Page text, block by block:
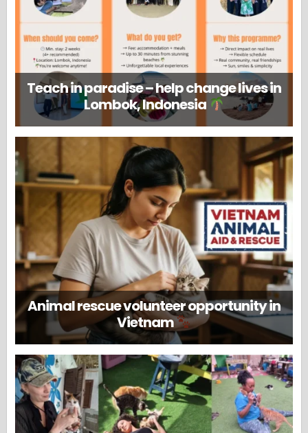
Teach in paradise – help change lives in
Lombok, Indonesia
Animal rescue volunteer opportunity in
Vietnam